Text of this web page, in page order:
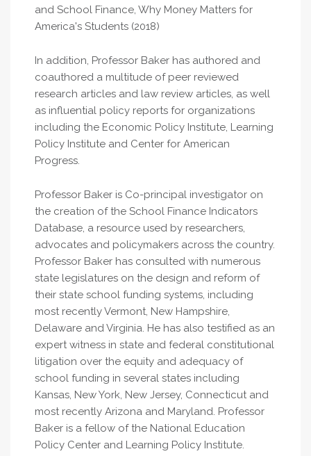
and School Finance, Why Money Matters for
America's Students (2018)
In addition, Professor Baker has authored and
coauthored a multitude of peer reviewed
research articles and law review articles, as well
as influential policy reports for organizations
including the Economic Policy Institute, Learning
Policy Institute and Center for American
Progress.
Professor Baker is Co-principal investigator on
the creation of the School Finance Indicators
Database, a resource used by researchers,
advocates and policymakers across the country.
Professor Baker has consulted with numerous
state legislatures on the design and reform of
their state school funding systems, including
most recently Vermont, New Hampshire,
Delaware and Virginia. He has also testified as an
expert witness in state and federal constitutional
litigation over the equity and adequacy of
school funding in several states including
Kansas, New York, New Jersey, Connecticut and
most recently Arizona and Maryland. Professor
Baker is a fellow of the National Education
Policy Center and Learning Policy Institute.